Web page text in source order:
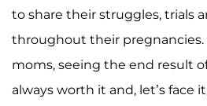
to share their struggles, trials
throughout their pregnancies.
moms, seeing the end result
always worth it and, let’s face